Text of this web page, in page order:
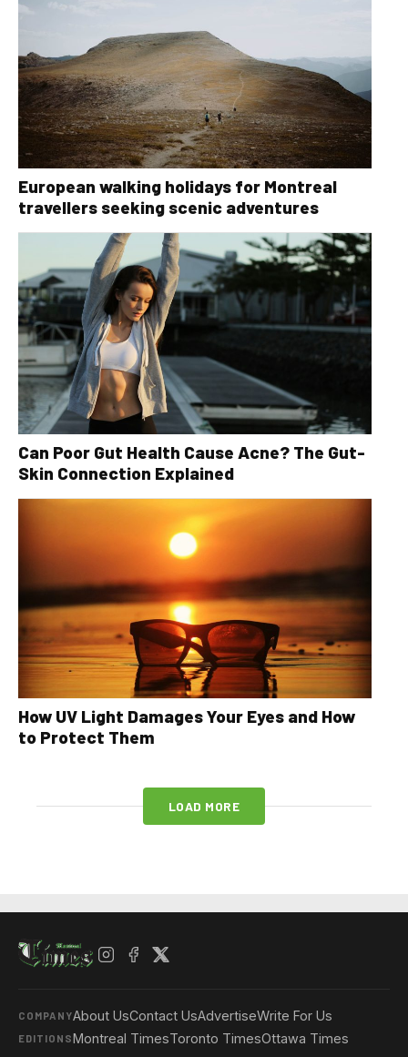
European walking holidays for Montreal
travellers seeking scenic adventures
Can Poor Gut Health Cause Acne? The Gut-
Skin Connection Explained
How UV Light Damages Your Eyes and How
to Protect Them
LOAD MORE
COMPANYAbout UsContact UsAdvertiseWrite For Us
EDITIONSMontreal TimesToronto TimesOttawa Times